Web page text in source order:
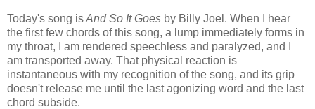
Today's song isAnd So It Goes by Billy Joel. When I hear
the first few chords of this song, a lump immediately forms in
my throat, I am rendered speechless and paralyzed, and I
am transported away. That physical reaction is
instantaneous with my recognition of the song, and its grip
doesn't release me until the last agonizing word and the last
chord subside.